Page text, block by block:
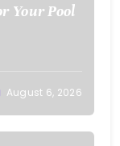
Your Pool
August 6, 2026